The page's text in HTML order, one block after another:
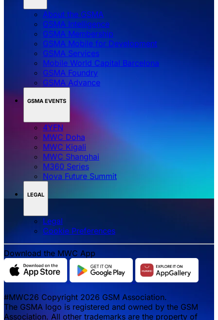
About the GSMA
GSMA Intelligence
GSMA Membership
GSMA Mobile for Development
GSMA Services
Mobile World Capital Barcelona
GSMA Foundry
GSMA Advance
GSMA EVENTS
4YFN
MWC Doha
MWC Kigali
MWC Shanghai
M360 Series
Nova Future Summit
LEGAL
Legal
‌‌Cookie Preferences
Download the MWC App
#MWC26 Copyright 2026 GSM Association.
The GSMA logo is registered and owned by the GSM
Association. All other trademarks are the property of